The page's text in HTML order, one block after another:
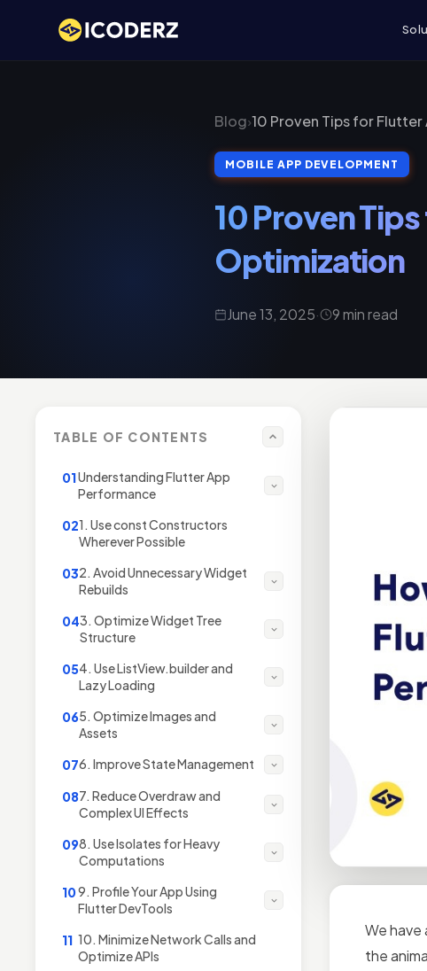
Blog›10 Proven Tips for
MOBILE APP DEVELOPMENT
10 Proven
Optimization
June 13, 2025· 9 min read
TABLE OF CONTENTS
01Understanding Flutter App
Performance
021. Use const Constructors
Wherever Possible
032. Avoid Unnecessary Widget
Rebuilds
043. Optimize Widget Tree
Structure
054. Use ListView.builder and
Lazy Loading
065. Optimize Images and
Assets
076. Improve State Management
087. Reduce Overdraw and
Complex UI Effects
098. Use Isolates for Heavy
Computations
109. Profile Your App Using
Flutter DevTools
11 10. Minimize Network Calls and
Optimize APIs
We have
the